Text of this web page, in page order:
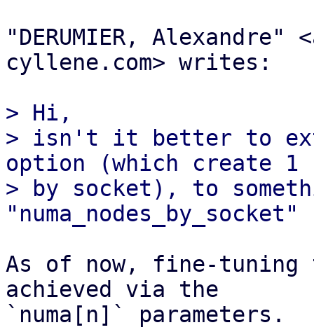
"DERUMIER, Alexandre"
cyllene.com> writes:
> Hi,
> isn't it better to
option (which create 1
> by socket), to
As of now, fine-tuning
achieved via the
`numa[n]` parameters.